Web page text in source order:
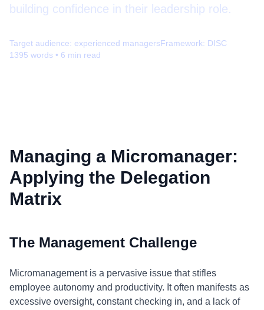
building confidence in their leadership role.
Target audience: experienced managersFramework: DISC
1395 words • 6 min read
Managing a Micromanager:
Applying the Delegation
Matrix
The Management Challenge
Micromanagement is a pervasive issue that stifles
employee autonomy and productivity. It often manifests as
excessive oversight, constant checking in, and a lack of